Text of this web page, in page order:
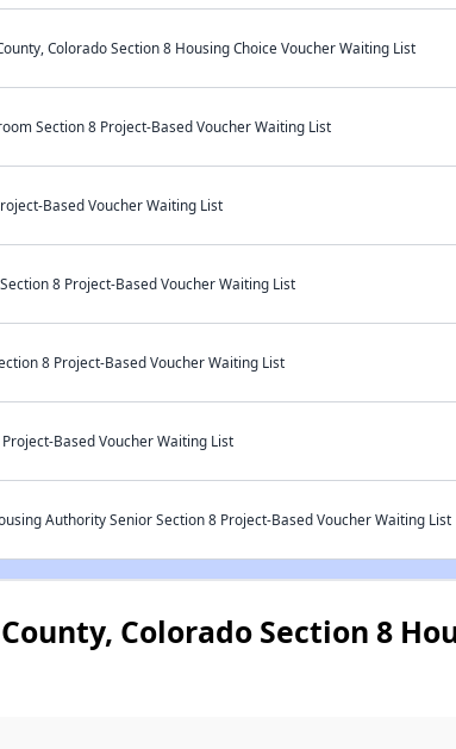
Colorado Section 8 Housing Choice Voucher Waiting List
Section 8 Project-Based Voucher Waiting List
Based Voucher Waiting List
8 Project-Based Voucher Waiting List
8 Project-Based Voucher Waiting List
Based Voucher Waiting List
Authority Senior Section 8 Project-Based Voucher Waiting List
Colorado Section 8